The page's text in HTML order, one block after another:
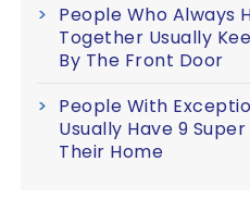
People Who Always
Together Usually
By The Front Door
People With
Usually Have 9
Their Home